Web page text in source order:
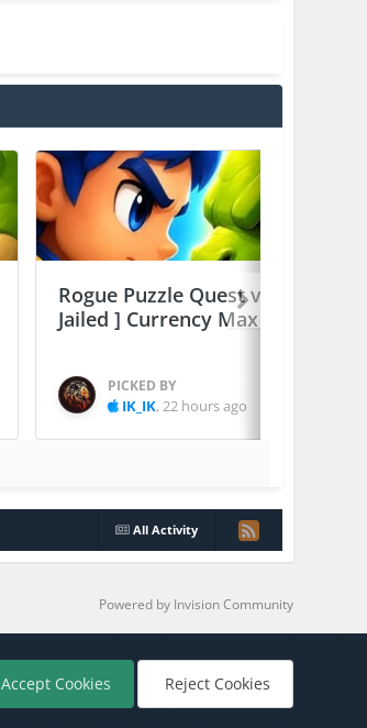
Rogue Puzzle Quest v1.0 [ +8
Jailed ] Currency Max
PICKED BY
IK_IK,22 hours ago
All Activity
Powered by Invision Community
Accept Cookies Reject Cookies